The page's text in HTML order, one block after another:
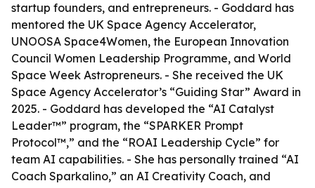
startup founders, and entrepreneurs. - Goddard has
mentored the UK Space Agency Accelerator,
UNOOSA Space4Women, the European Innovation
Council Women Leadership Programme, and World
Space Week Astropreneurs. - She received the UK
Space Agency Accelerator’s “Guiding Star” Award in
2025. - Goddard has developed the “AI Catalyst
Leader™” program, the “SPARKER Prompt
Protocol™,” and the “ROAI Leadership Cycle” for
team AI capabilities. - She has personally trained “AI
Coach Sparkalino,” an AI Creativity Coach, and